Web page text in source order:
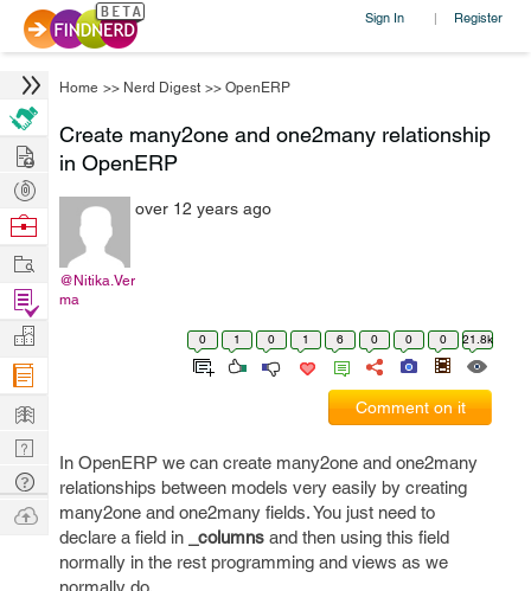
Sign In | Register
Home >> Nerd Digest >> OpenERP
Create many2one and one2many relationship
in OpenERP
@Nitika.Ver
ma
over 12 years ago
0 1 0 1 6 0 0 0 21.8k
Comment on it
In OpenERP we can create many2one and one2many
relationships between models very easily by creating
many2one and one2many fields. You just need to
declare a field in
_columns and then using this field
normally in the rest programming and views as we
normally do.
Hire
Post
Projects
Browse
Work
Find
Projects
Manage
Company
Learn
Nerd
Digest
Tech
Q & A
Ask